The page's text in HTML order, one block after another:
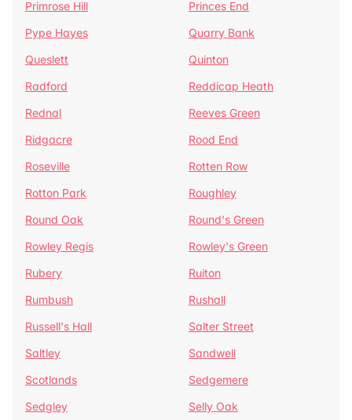
Primrose Hill
Princes End
Pype Hayes
Quarry Bank
Queslett
Quinton
Radford
Reddicap Heath
Rednal
Reeves Green
Ridgacre
Rood End
Roseville
Rotten Row
Rotton Park
Roughley
Round Oak
Round's Green
Rowley Regis
Rowley's Green
Rubery
Ruiton
Rumbush
Rushall
Russell's Hall
Salter Street
Saltley
Sandwell
Scotlands
Sedgemere
Sedgley
Selly Oak